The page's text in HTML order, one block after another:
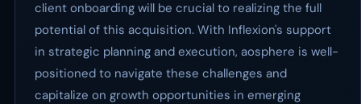
client onboarding will be crucial to realizing the full
potential of this acquisition. With Inflexion's support
in strategic planning and execution, aosphere is well-
positioned to navigate these challenges and
capitalize on growth opportunities in emerging